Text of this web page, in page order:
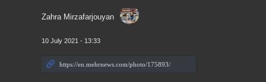
Zahra Mirzafarjouyan
10 July 2021 - 13:33